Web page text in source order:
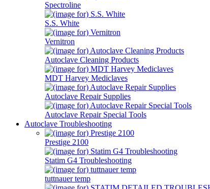
Spectroline
S.S. White
Vernitron
Autoclave Cleaning Products
MDT Harvey Mediclaves
Autoclave Repair Supplies
Autoclave Repair Special Tools
Autoclave Troubleshooting
Prestige 2100
Statim G4 Troubleshooting
tuttnauer temp